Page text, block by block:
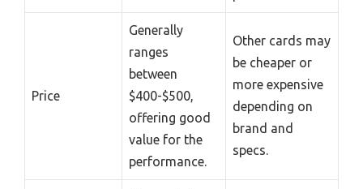
Price
Generally
ranges
between
$400-$500,
offering good
value for the
performance.
Other cards may
be cheaper or
more expensive
depending on
brand and
specs.